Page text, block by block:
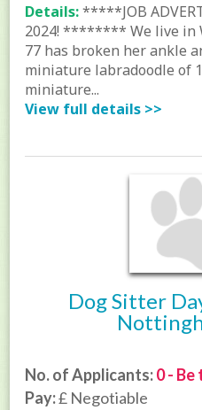
Details:*****JOB
2024! ******** We live in
77 has broken her ankle
miniature labradoodle of
miniature...
View full details >>
Dog Sitter
No. of Applicants:0 - Be
Pay:£ Negotiable